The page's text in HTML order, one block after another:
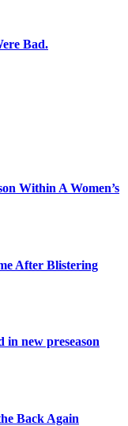
Bad.
Within A Women’s
After Blistering
new preseason
Back Again